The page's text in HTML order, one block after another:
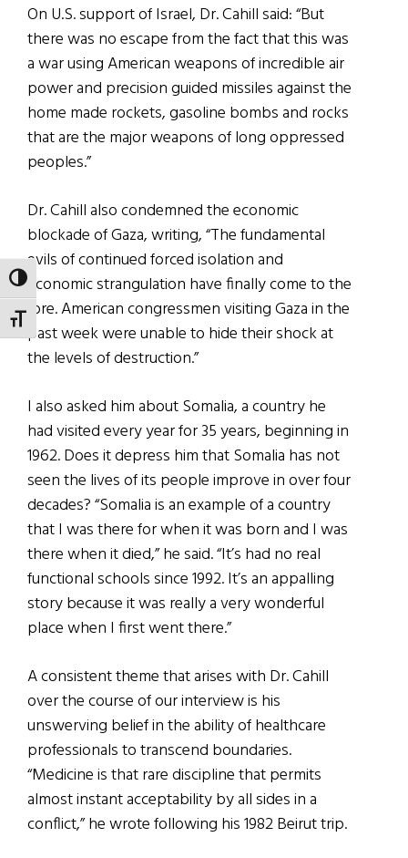
TOGGLE HIGH CONTRAST
TOGGLE FONT SIZE
On U.S. support of Israel, Dr. Cahill said: “But
there was no escape from the fact that this was
a war using American weapons of incredible air
power and precision guided missiles against the
home made rockets, gasoline bombs and rocks
that are the major weapons of long oppressed
peoples.”
Dr. Cahill also condemned the economic
blockade of Gaza, writing, “The fundamental
evils of continued forced isolation and
economic strangulation have finally come to the
fore. American congressmen visiting Gaza in the
past week were unable to hide their shock at
the levels of destruction.”
I also asked him about Somalia, a country he
had visited every year for 35 years, beginning in
1962. Does it depress him that Somalia has not
seen the lives of its people improve in over four
decades? “Somalia is an example of a country
that I was there for when it was born and I was
there when it died,” he said. “It’s had no real
functional schools since 1992. It’s an appalling
story because it was really a very wonderful
place when I first went there.”
A consistent theme that arises with Dr. Cahill
over the course of our interview is his
unswerving belief in the ability of healthcare
professionals to transcend boundaries.
“Medicine is that rare discipline that permits
almost instant acceptability by all sides in a
conflict,” he wrote following his 1982 Beirut trip.